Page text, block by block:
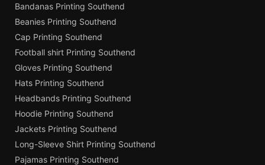
Bandanas Printing Southend
Beanies Printing Southend
Cap Printing Southend
Football shirt Printing Southend
Gloves Printing Southend
Hats Printing Southend
Headbands Printing Southend
Hoodie Printing Southend
Jackets Printing Southend
Long-Sleeve Shirt Printing Southend
Pajamas Printing Southend